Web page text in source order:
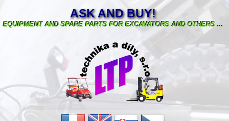
ASK AND BUY!
EQUIPMENT AND SPARE PARTS FOR EXCAVATORS AND OTHERS ...